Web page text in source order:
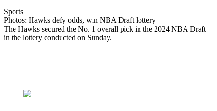
Sports
Photos: Hawks defy odds, win NBA Draft lottery
The Hawks secured the No. 1 overall pick in the 2024 NBA Draft
in the lottery conducted on Sunday.